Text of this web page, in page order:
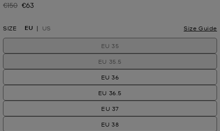
Was
€150 Now
€63
SIZE EU US Size Guide
EU 35
EU 35.5
EU 36
EU 36.5
EU 37
EU 38